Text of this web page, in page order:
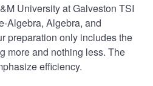
University at Galveston TSI
Algebra, Algebra, and
preparation only includes the
more and nothing less. The
efficiency.